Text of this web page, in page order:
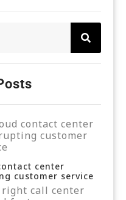
center
customer service